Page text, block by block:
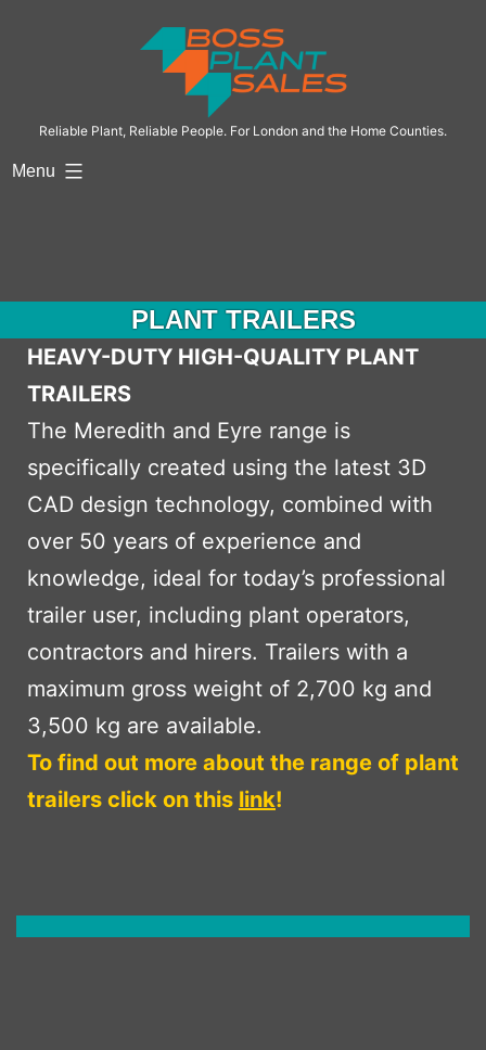
Reliable Plant, Reliable People. For London and the Home Counties.
Menu
PLANT TRAILERS
HEAVY-DUTY HIGH-QUALITY PLANT
TRAILERS
The Meredith and Eyre range is
specifically created using the latest 3D
CAD design technology, combined with
over 50 years of experience and
knowledge, ideal for today’s professional
trailer user, including plant operators,
contractors and hirers. Trailers with a
maximum gross weight of 2,700 kg and
3,500 kg are available.
To find out more about the range of plant
trailers click on this link!